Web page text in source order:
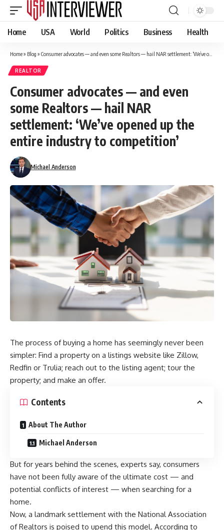
Home USA World Politics Business Health
Home» Blog » Consumer advocates — and even some Realtors — hail NAR settlement: ‘We’ve opened up the entire industry to competition’
REALTOR
Consumer advocates — and even
some Realtors — hail NAR
settlement: ‘We’ve opened up the
entire industry to competition’
Michael Anderson
The process of buying a home has seemingly never been
simpler: Find a property on a listings website like Zillow,
Redfin or Trulia; reach out to the listing agent; tour the
property; and make an offer.
Contents
About The Author
Michael Anderson
But for years behind the scenes, experts say, consumers
have not been fully aware of the ultimate cost — and
potential conflicts of interest — when searching for a
home.
Now, a landmark settlement with the National Association
of Realtors is poised to upend this model. According to